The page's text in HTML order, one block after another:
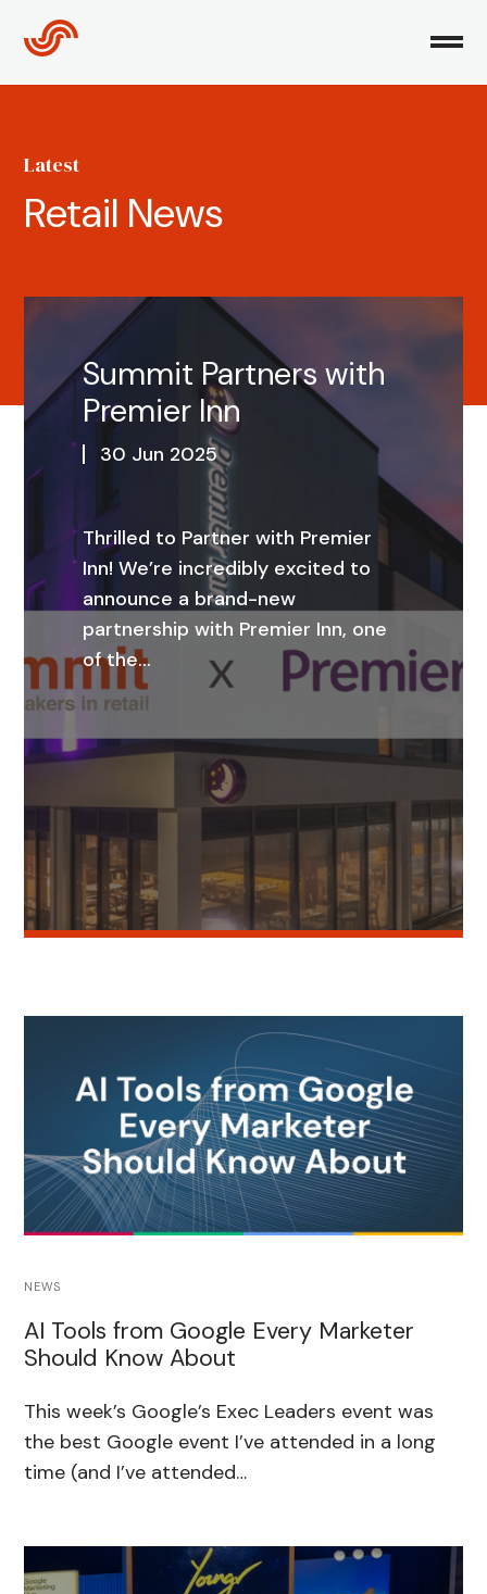
Latest
Retail News
Summit Partners with
Premier Inn
30 Jun 2025
Thrilled to Partner with Premier
Inn! We’re incredibly excited to
announce a brand-new
partnership with Premier Inn, one
of the…
NEWS
AI Tools from Google Every Marketer
Should Know About
This week’s Google’s Exec Leaders event was
the best Google event I’ve attended in a long
time (and I’ve attended…